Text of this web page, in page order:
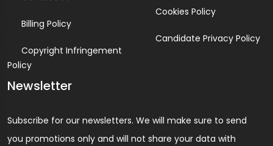
Billing Policy
Copyright Infringement
Policy
Cookies Policy
Candidate Privacy Policy
Newsletter
Subscribe for our newsletters. We will make sure to send
you promotions only and will not share your data with